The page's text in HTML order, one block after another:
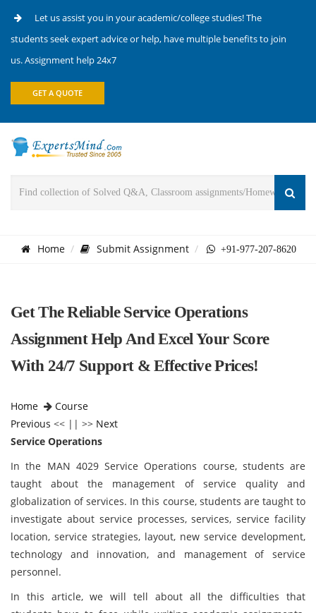
Let us assist you in your academic/college studies! The
students seek expert advice or help, have multiple benefits to join
us. Assignment help 24x7
GET A QUOTE
Home Submit Assignment +91-977-207-8620
Get The Reliable Service Operations
Assignment Help And Excel Your Score
With 24/7 Support & Effective Prices!
Home
Course
Previous << || >> Next
Service Operations
In the MAN 4029 Service Operations course, students are
taught about the management of service quality and
globalization of services. In this course, students are taught to
investigate about service processes, services, service facility
location, service strategies, layout, new service development,
technology and innovation, and management of service
personnel.
In this article, we will tell about all the difficulties that